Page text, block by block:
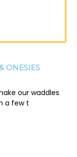
ONESIES
our waddles
a few t